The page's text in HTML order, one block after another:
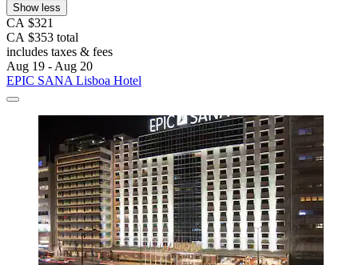
Show less
CA $321
CA $353 total
includes taxes & fees
Aug 19 - Aug 20
EPIC SANA Lisboa Hotel